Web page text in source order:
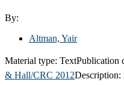
By:
Altman, Yair
Material type: TextPublication
& Hall/CRC 2012Description: